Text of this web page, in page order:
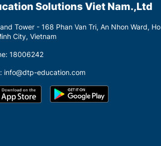
Solutions Viet Nam.,Ltd
Tower - 168 Phan Van Tri, An Nhon Ward, Ho
City, Vietnam
18006242
info@dtp-education.com